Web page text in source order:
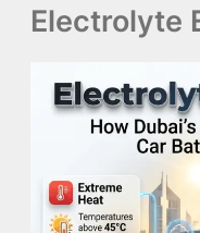
Electrolyte